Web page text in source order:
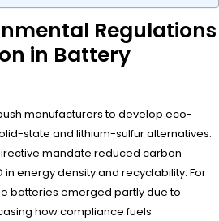
Regulations
in Battery
manufacturers to develop eco-
state and lithium-sulfur alternatives.
mandate reduced carbon
energy density and recyclability. For
batteries emerged partly due to
how compliance fuels